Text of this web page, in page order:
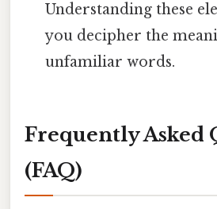
Understanding these
you decipher the
unfamiliar words.
Frequently Asked
(FAQ)